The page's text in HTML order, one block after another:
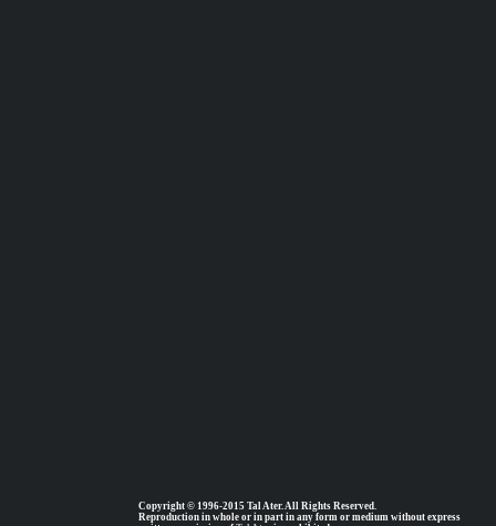
Copyright © 1996-2015 Tal Ater. All Rights Reserved.
Reproduction in whole or in part in any form or medium without express